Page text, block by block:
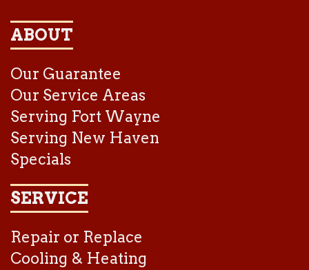
ABOUT
Our Guarantee
Our Service Areas
Serving Fort Wayne
Serving New Haven
Specials
SERVICE
Repair or Replace
Cooling & Heating